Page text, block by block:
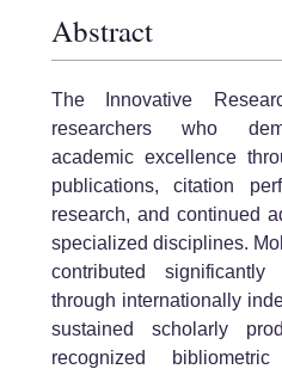
Abstract
The Innovative
researchers who
academic excellence
publications, citation
research, and continued
specialized disciplines.
contributed
through internationally
sustained scholarly
recognized